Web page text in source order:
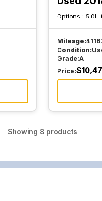
Options : 5.0L
Mileage:
Condition:
Grade:A
Price:$
Showing 8 products